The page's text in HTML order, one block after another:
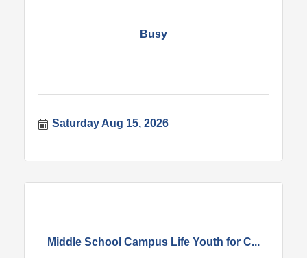
Busy
Saturday Aug 15, 2026
Middle School Campus Life Youth for C...